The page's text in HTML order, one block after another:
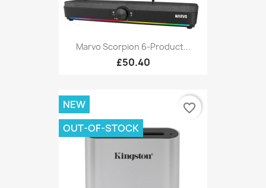
Marvo Scorpion 6-Product...
£50.40
NEW
OUT-OF-STOCK
favorite_border